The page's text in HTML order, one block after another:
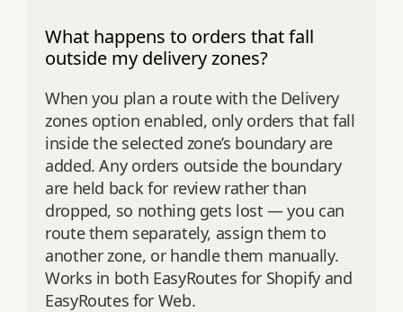
What happens to orders that fall
outside my delivery zones?
When you plan a route with the Delivery
zones option enabled, only orders that fall
inside the selected zone’s boundary are
added. Any orders outside the boundary
are held back for review rather than
dropped, so nothing gets lost — you can
route them separately, assign them to
another zone, or handle them manually.
Works in both EasyRoutes for Shopify and
EasyRoutes for Web.